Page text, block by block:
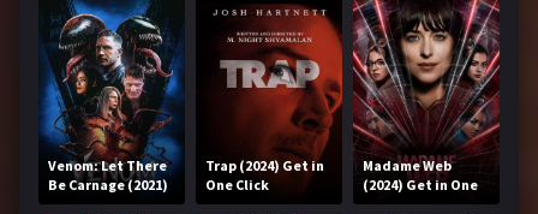
Venom: Let There
Be Carnage (2021)
Get in One Click
Trap (2024) Get in
One Click
Madame Web
(2024) Get in One
Click